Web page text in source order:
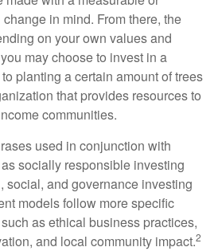
in mind. From there, the
on your own values and
may choose to invest in a
planting a certain amount of trees
that provides resources to
communities.
used in conjunction with
socially responsible investing
social, and governance investing
models follow more specific
as ethical business practices,
and local community impact.2